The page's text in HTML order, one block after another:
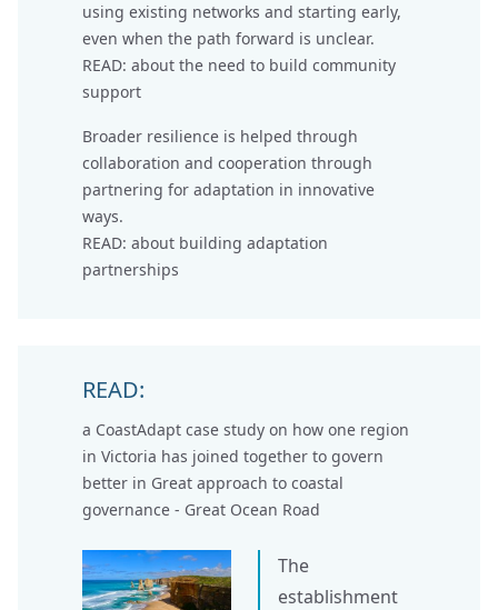
using existing networks and starting early,
even when the path forward is unclear.
READ: about the need to build community
support
Broader resilience is helped through
collaboration and cooperation through
partnering for adaptation in innovative
ways.
READ: about building adaptation
partnerships
READ:
a CoastAdapt case study on how one region
in Victoria has joined together to govern
better in Great approach to coastal
governance - Great Ocean Road
The
establishment